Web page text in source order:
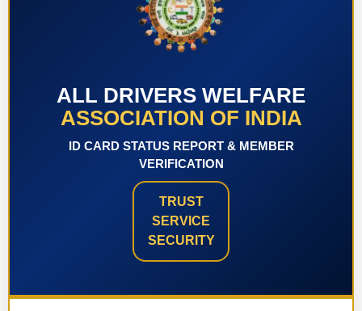
ALL DRIVERS WELFARE
ASSOCIATION OF INDIA
ID CARD STATUS REPORT & MEMBER
VERIFICATION
TRUST
SERVICE
SECURITY